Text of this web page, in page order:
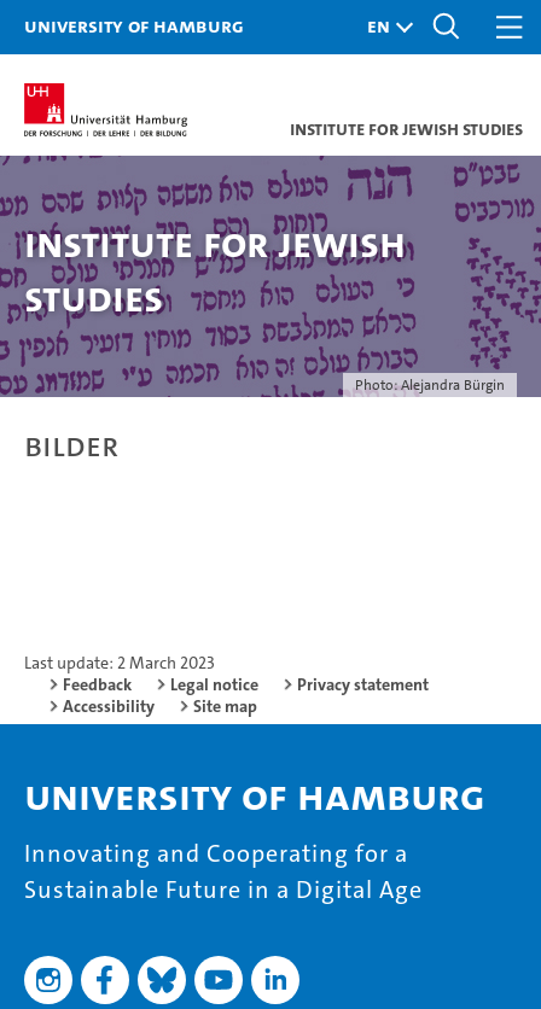
University of Hamburg
Institute for Jewish Studies
Photo: Alejandra Bürgin
Institute for Jewish
Studies
Bilder
Last update: 2 March 2023
Feedback
Legal notice
Privacy statement
Accessibility
Site map
University of Hamburg
Innovating and Cooperating for a
Sustainable Future in a Digital Age